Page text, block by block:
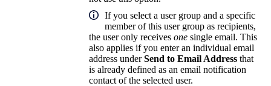
If you select a user group and a specific
member of this user group as recipients,
the user only receives one single email. This
also applies if you enter an individual email
address underSend to Email Address that
is already defined as an email notification
contact of the selected user.